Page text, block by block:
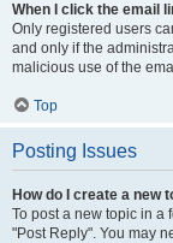
When I click the email
Only registered users
and only if the
malicious use of the
Top
Posting Issues
How do I create a new
To post a new topic in a
"Post Reply". You may